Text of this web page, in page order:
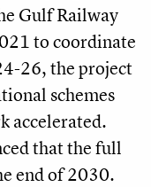
Gulf Railway
to coordinate
26, the project
schemes
accelerated.
that the full
end of 2030.